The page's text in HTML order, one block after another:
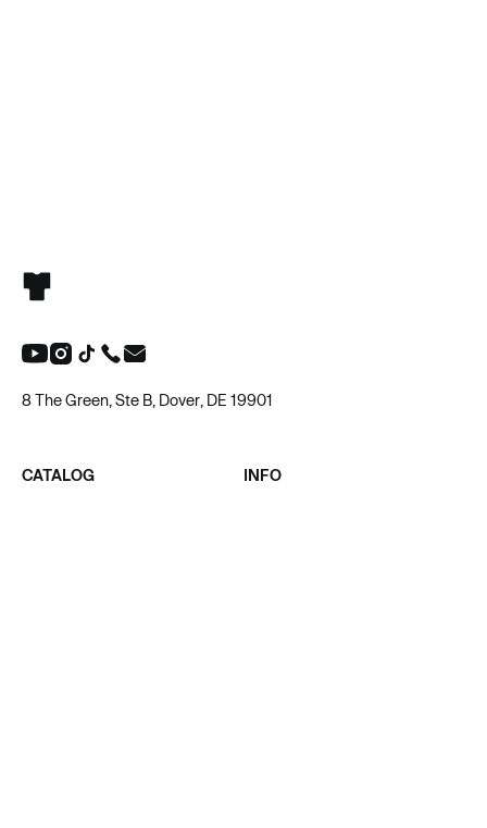
8 The Green, Ste B, Dover, DE 19901
CATALOG INFO